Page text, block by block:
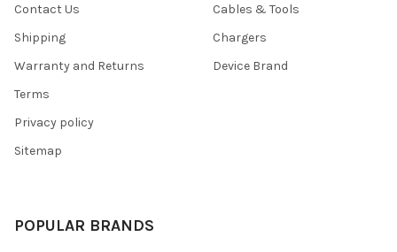
Contact Us
Shipping
Warranty and Returns
Terms
Privacy policy
Sitemap
Cables & Tools
Chargers
Device Brand
POPULAR BRANDS